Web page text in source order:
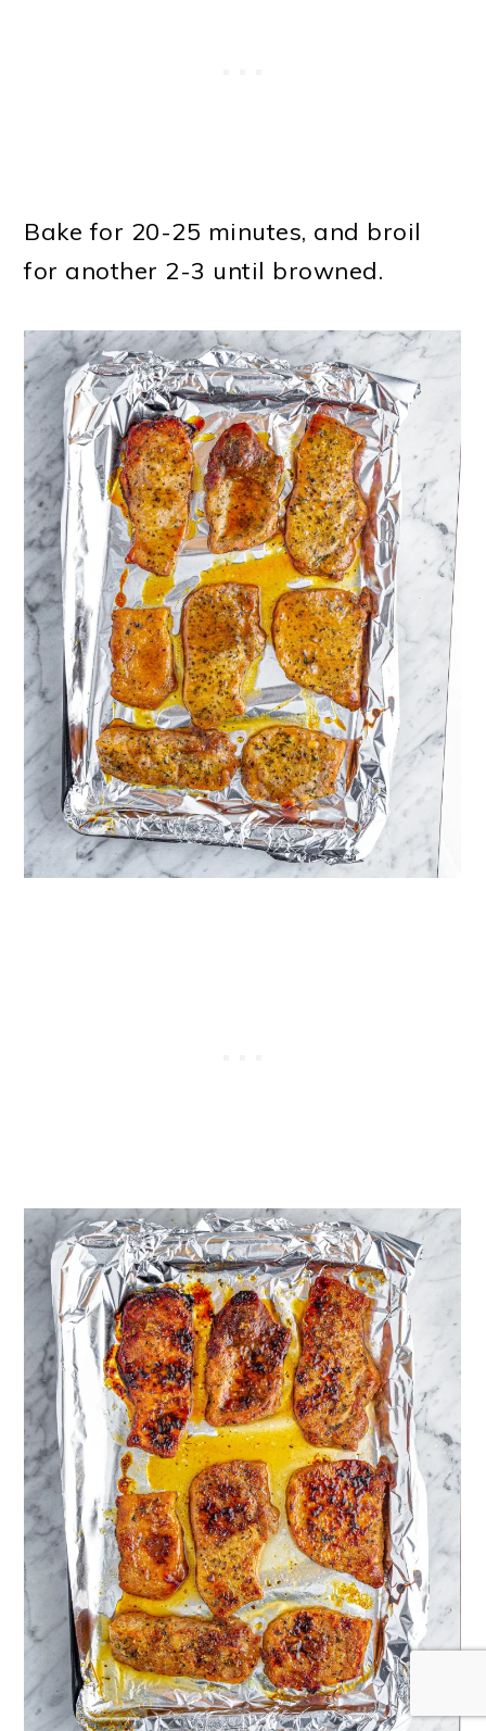
Bake for 20-25 minutes, and broil
for another 2-3 until browned.